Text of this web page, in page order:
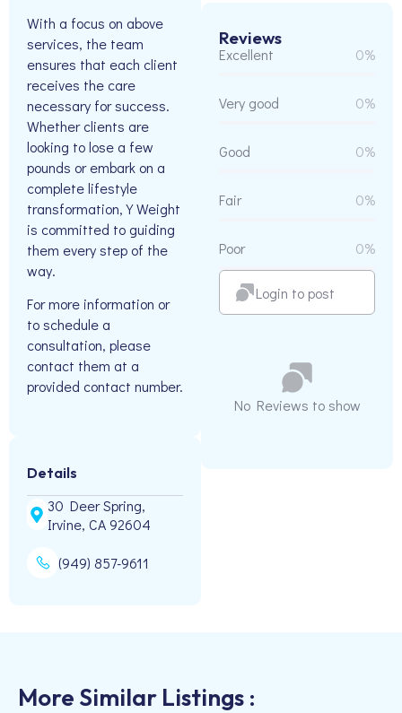
With a focus on above
services, the team
ensures that each client
receives the care
necessary for success.
Whether clients are
looking to lose a few
pounds or embark on a
complete lifestyle
transformation, Y Weight
is committed to guiding
them every step of the
way.
For more information or
to schedule a
consultation, please
contact them at a
provided contact number.
Details
30 Deer Spring,
Irvine, CA 92604
(949) 857-9611
Reviews
Excellent 0%
Very good 0%
Good 0%
Fair 0%
Poor 0%
Login to post
No Reviews to show
More Similar Listings :